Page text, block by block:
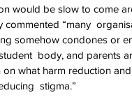
would be slow to come
“many
somehow condones or
body, and parents
what harm reduction
stigma.”